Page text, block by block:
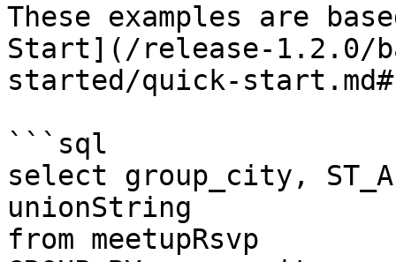
These examples are
Start](/release-1.2.0/
started/quick-
```sql
select group_city,
unionString
from meetupRsvp